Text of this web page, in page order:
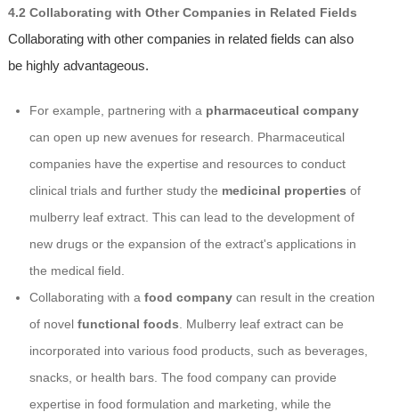
4.2 Collaborating with Other Companies in Related Fields
Collaborating with other companies in related fields can also
be highly advantageous.
For example, partnering with a pharmaceutical company
can open up new avenues for research. Pharmaceutical
companies have the expertise and resources to conduct
clinical trials and further study the medicinal properties of
mulberry leaf extract. This can lead to the development of
new drugs or the expansion of the extract's applications in
the medical field.
Collaborating with a food companycan result in the creation
of novel functional foods . Mulberry leaf extract can be
incorporated into various food products, such as beverages,
snacks, or health bars. The food company can provide
expertise in food formulation and marketing, while the